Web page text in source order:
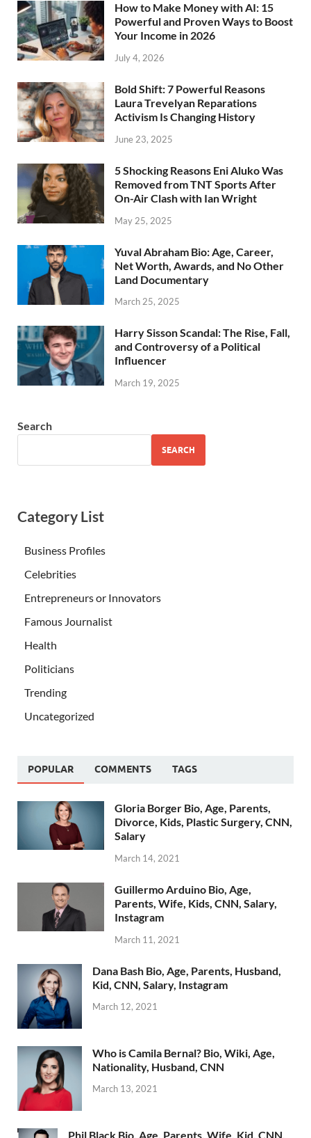
How to Make Money with AI: 15
Powerful and Proven Ways to Boost
Your Income in 2026
July 4, 2026
Bold Shift: 7 Powerful Reasons
Laura Trevelyan Reparations
Activism Is Changing History
June 23, 2025
5 Shocking Reasons Eni Aluko Was
Removed from TNT Sports After
On-Air Clash with Ian Wright
May 25, 2025
Yuval Abraham Bio: Age, Career,
Net Worth, Awards, and No Other
Land Documentary
March 25, 2025
Harry Sisson Scandal: The Rise, Fall,
and Controversy of a Political
Influencer
March 19, 2025
Search
SEARCH
Category List
Business Profiles
Celebrities
Entrepreneurs or Innovators
Famous Journalist
Health
Politicians
Trending
Uncategorized
POPULAR COMMENTS TAGS
Gloria Borger Bio, Age, Parents,
Divorce, Kids, Plastic Surgery, CNN,
Salary
March 14, 2021
Guillermo Arduino Bio, Age,
Parents, Wife, Kids, CNN, Salary,
Instagram
March 11, 2021
Dana Bash Bio, Age, Parents, Husband,
Kid, CNN, Salary, Instagram
March 12, 2021
Who is Camila Bernal? Bio, Wiki, Age,
Nationality, Husband, CNN
March 13, 2021
Phil Black Bio, Age, Parents, Wife, Kid, CNN,